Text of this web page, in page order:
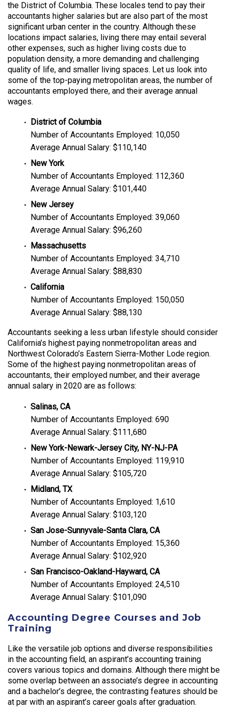
the District of Columbia. These locales tend to pay their
accountants higher salaries but are also part of the most
significant urban center in the country. Although these
locations impact salaries, living there may entail several
other expenses, such as higher living costs due to
population density, a more demanding and challenging
quality of life, and smaller living spaces. Let us look into
some of the top-paying metropolitan areas, the number of
accountants employed there, and their average annual
wages.
District of Columbia
Number of Accountants Employed: 10,050
Average Annual Salary: $110,140
New York
Number of Accountants Employed: 112,360
Average Annual Salary: $101,440
New Jersey
Number of Accountants Employed: 39,060
Average Annual Salary: $96,260
Massachusetts
Number of Accountants Employed: 34,710
Average Annual Salary: $88,830
California
Number of Accountants Employed: 150,050
Average Annual Salary: $88,130
Accountants seeking a less urban lifestyle should consider
California’s highest paying nonmetropolitan areas and
Northwest Colorado’s Eastern Sierra-Mother Lode region.
Some of the highest paying nonmetropolitan areas of
accountants, their employed number, and their average
annual salary in 2020 are as follows:
Salinas, CA
Number of Accountants Employed: 690
Average Annual Salary: $111,680
New York-Newark-Jersey City, NY-NJ-PA
Number of Accountants Employed: 119,910
Average Annual Salary: $105,720
Midland, TX
Number of Accountants Employed: 1,610
Average Annual Salary: $103,120
San Jose-Sunnyvale-Santa Clara, CA
Number of Accountants Employed: 15,360
Average Annual Salary: $102,920
San Francisco-Oakland-Hayward, CA
Number of Accountants Employed: 24,510
Average Annual Salary: $101,090
Accounting Degree Courses and Job
Training
Like the versatile job options and diverse responsibilities
in the accounting field, an aspirant’s accounting training
covers various topics and domains. Although there might be
some overlap between an associate’s degree in accounting
and a bachelor’s degree, the contrasting features should be
at par with an aspirant’s career goals after graduation.